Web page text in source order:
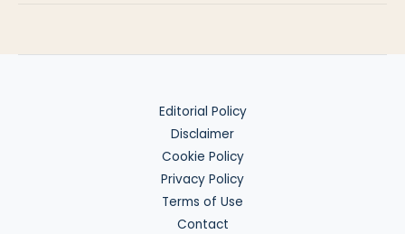
Editorial Policy
Disclaimer
Cookie Policy
Privacy Policy
Terms of Use
Contact